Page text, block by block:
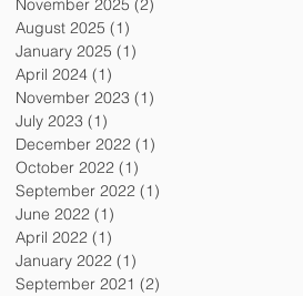
November 2025 (2)
August 2025 (1)
January 2025 (1)
April 2024 (1)
November 2023 (1)
July 2023 (1)
December 2022 (1)
October 2022 (1)
September 2022 (1)
June 2022 (1)
April 2022 (1)
January 2022 (1)
September 2021 (2)